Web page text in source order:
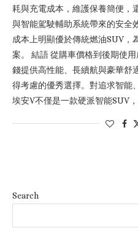
耗與充電成本，維護保養簡便，
與智能駕駛輔助系統帶來的安全
成本上明顯優於傳統燃油SUV，
案。 結語 從購車價格到後期使
錢提供高性能、長續航與豪華舒
得考慮的優秀選擇。對追求智能
埃安V不僅是一款硬派智能SUV
Search